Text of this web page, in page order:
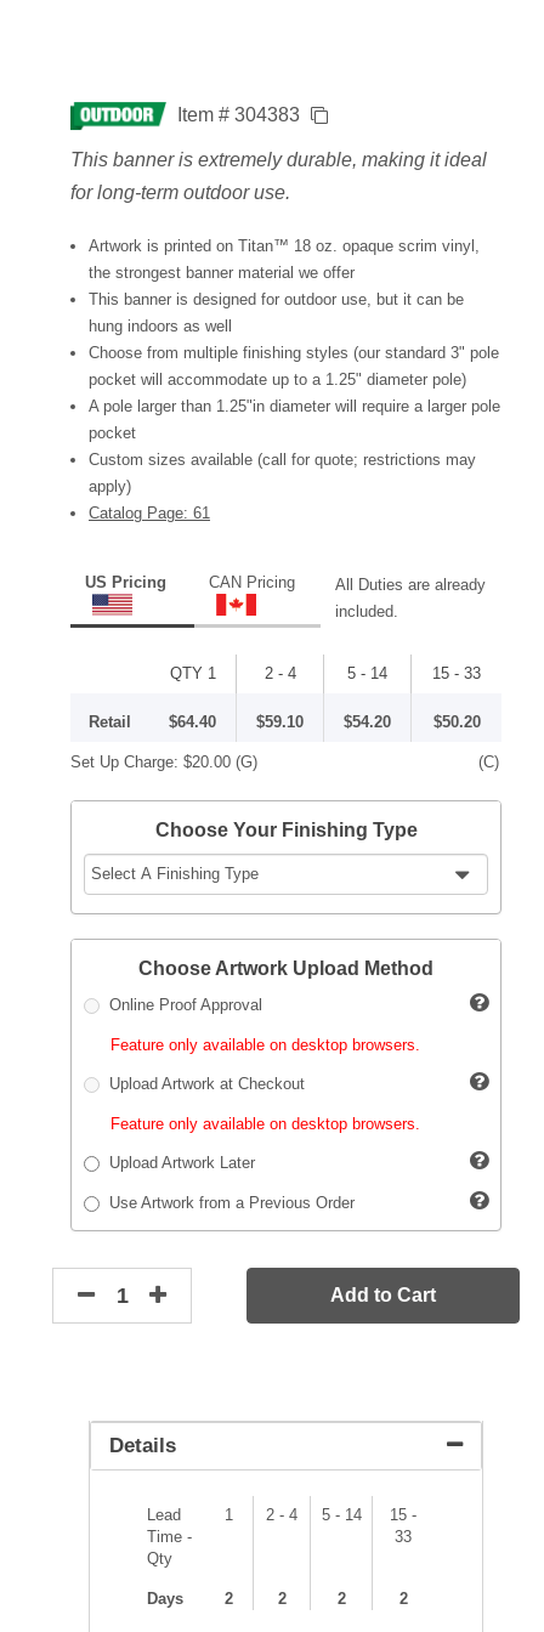
Item # 304383
This banner is extremely durable, making it ideal
for long-term outdoor use.
Artwork is printed on Titan™ 18 oz. opaque scrim vinyl,
the strongest banner material we offer
This banner is designed for outdoor use, but it can be
hung indoors as well
Choose from multiple finishing styles (our standard 3" pole
pocket will accommodate up to a 1.25" diameter pole)
A pole larger than 1.25"in diameter will require a larger pole
pocket
Custom sizes available (call for quote; restrictions may
apply)
Catalog Page: 61
US Pricing CAN Pricing
All Duties are already
included.
QTY 1 2 - 4 5 - 14 15 - 33
Retail $64.40 $59.10 $54.20 $50.20
Set Up Charge: $20.00 (G) (C)
Choose Your Finishing Type
Choose Artwork Upload Method
Online Proof Approval
Feature only available on desktop browsers.
Upload Artwork at Checkout
Feature only available on desktop browsers.
Upload Artwork Later
Use Artwork from a Previous Order
Add to Cart
Details
Lead
Time -
Qty
1 2 - 4 5 - 14
15 -
33
Days 2 2 2 2